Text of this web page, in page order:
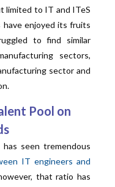
limited to IT and ITeS
have enjoyed its fruits
to find similar
sectors,
sector and
Pool on
seen tremendous
IT engineers and
that ratio has